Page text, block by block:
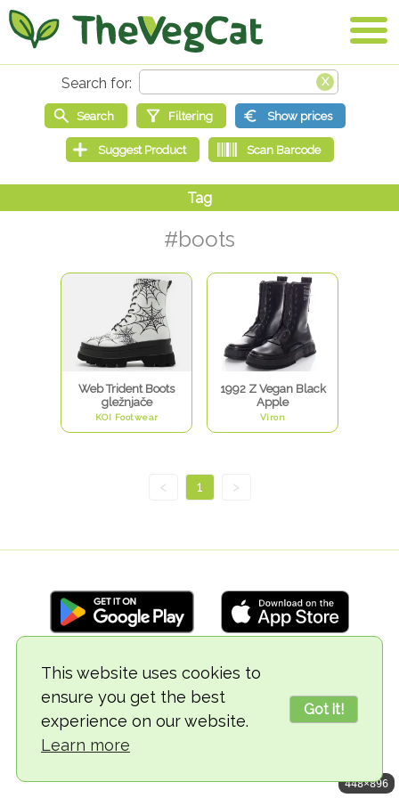
This website uses cookies to
ensure you get the best
experience on our website.
Learn more
Got it!
#boots
Web Trident Boots
gležnjače
KOI Footwear
1992 Z Vegan Black
Apple
Viron
< 1 >
© 2018-2026 TheVegCat